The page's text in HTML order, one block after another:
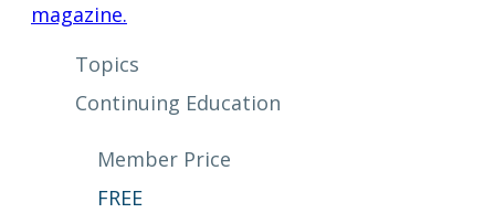
magazine.
Topics
Continuing Education
Member Price
FREE